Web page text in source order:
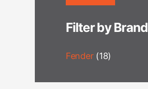
Filter by Brand
Fender (18)